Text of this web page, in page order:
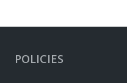
POLICIES